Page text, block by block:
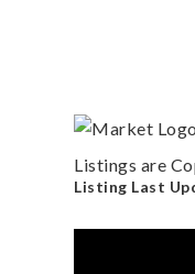
Listings are
Listing Last